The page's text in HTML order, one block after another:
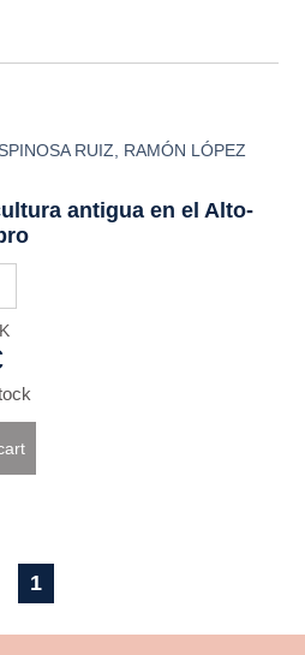
RUIZ
RAMÓN LÓPEZ
antigua en el Alto-
1